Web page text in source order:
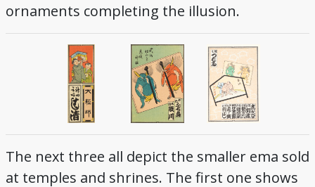
ornaments completing the illusion.
The next three all depict the smaller ema sold
at temples and shrines. The first one shows